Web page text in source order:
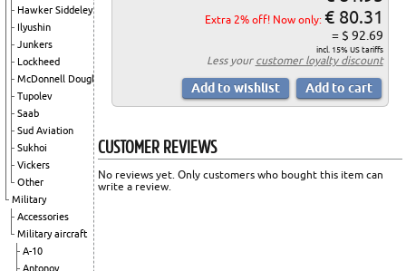
Hawker Siddeley
Ilyushin
Junkers
Lockheed
McDonnell Douglas
Tupolev
Saab
Sud Aviation
Sukhoi
Vickers
Other
Military
Accessories
Military aircraft
A-10
Antonov
Extra 2% off! Now only: € 80.31
= $ 92.69
incl. 15% US tariffs
Less your customer loyalty discount
CUSTOMER REVIEWS
No reviews yet. Only customers who bought this item can
write a review.